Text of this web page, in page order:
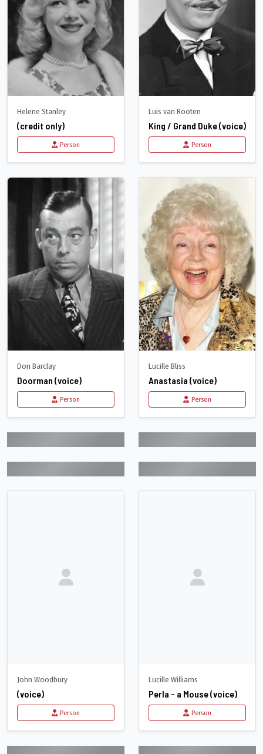
Helene Stanley
(credit only)
Person
Luis van Rooten
King / Grand Duke (voice)
Person
Don Barclay
Doorman (voice)
Person
Lucille Bliss
Anastasia (voice)
Person
John Woodbury
(voice)
Person
Lucille Williams
Perla - a Mouse (voice)
Person